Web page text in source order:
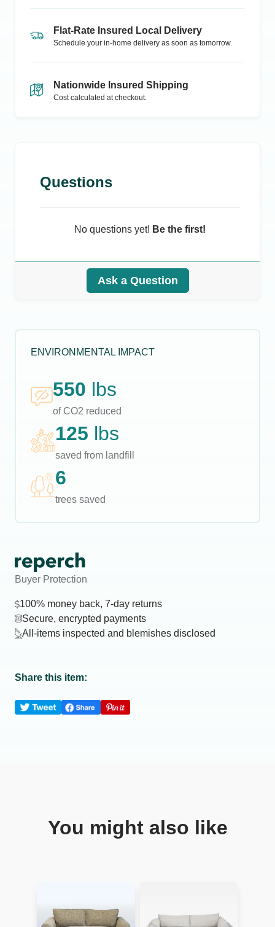
Flat-Rate Insured Local Delivery
Schedule your in-home delivery as soon as tomorrow.
Nationwide Insured Shipping
Cost calculated at checkout.
Questions
No questions yet! Be the first!
Ask a Question
ENVIRONMENTAL IMPACT
550 lbs
of CO2 reduced
125 lbs
saved from landfill
6
trees saved
Buyer Protection
100% money back, 7-day returns
Secure, encrypted payments
All-items inspected and blemishes disclosed
Share this item:
You might also like